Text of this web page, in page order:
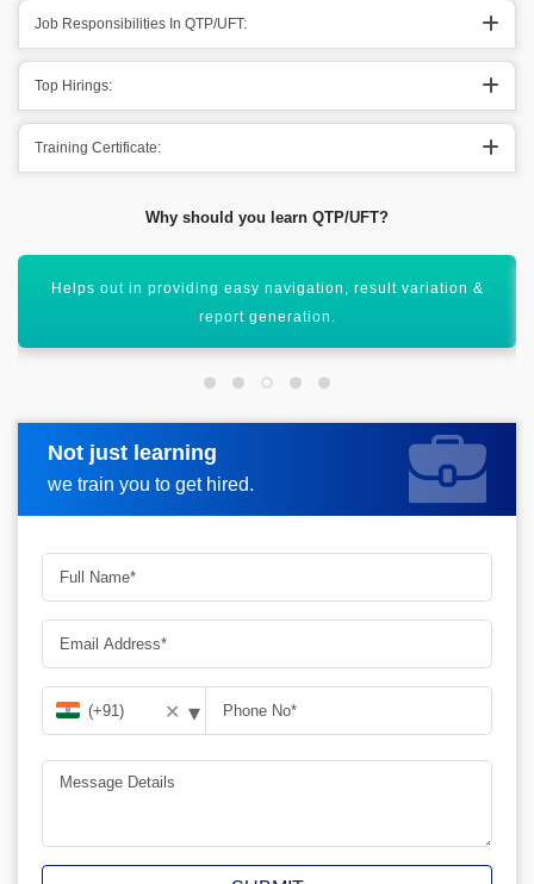
Job Responsibilities In QTP/UFT:
Top Hirings:
Training Certificate:
Why should you learn QTP/UFT?
Supporting out different types of applications going
throughout it.
Not just learning
we train you to get hired.
Request more information
✕ ▾